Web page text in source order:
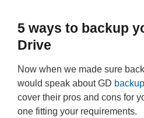
5 ways to backup
Drive
Now when we made sure
would speak about GD
cover their pros and cons for
one fitting your requirements.